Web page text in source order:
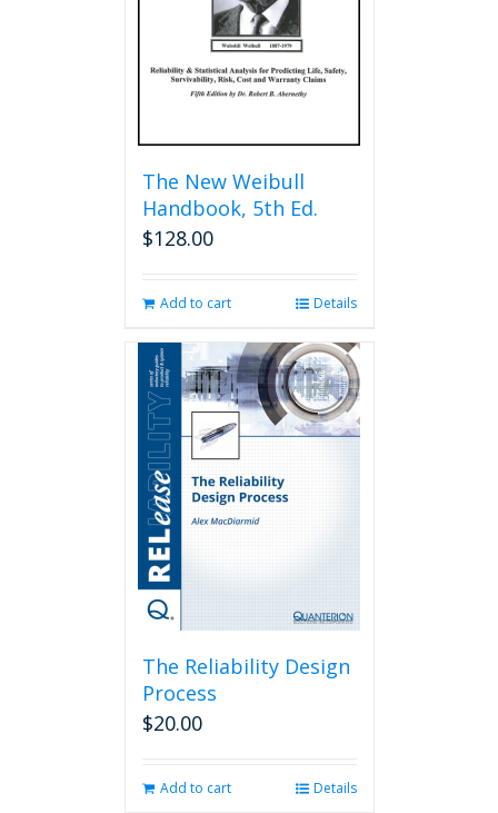
The New Weibull
Handbook, 5th Ed.
$128.00
Add to cart Details
The Reliability Design
Process
$20.00
Add to cart Details